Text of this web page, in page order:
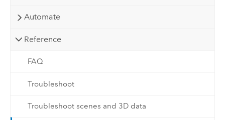
Automate
Reference
FAQ
Troubleshoot
Troubleshoot scenes and 3D data